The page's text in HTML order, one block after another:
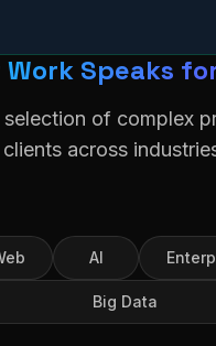
Work Speaks
selection of complex
across
AI
Big Data